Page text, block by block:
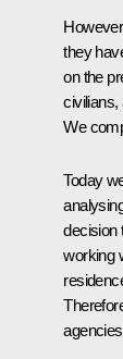
they
on the
civilians,
We
Today
decision
working